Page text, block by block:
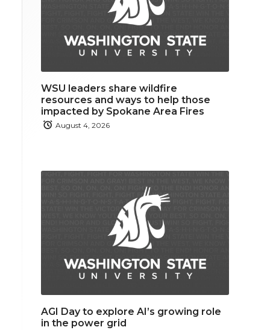
WSU leaders share wildfire
resources and ways to help those
impacted by Spokane Area Fires
August 4, 2026
AGI Day to explore AI’s growing role
in the power grid